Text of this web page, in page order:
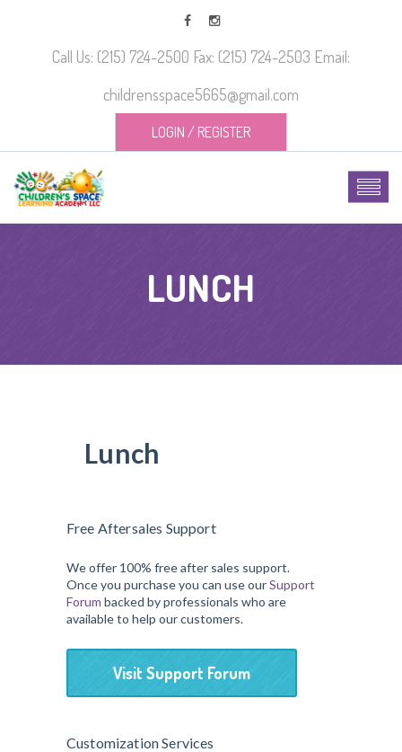
Call Us: (215) 724-2500 Fax: (215) 724-2503 Email:
childrensspace5665@gmail.com
LOGIN / REGISTER
LUNCH
Lunch
Free Aftersales Support
We offer 100% free after sales support.
Once you purchase you can use ourSupport
Forum backed by professionals who are
available to help our customers.
Visit Support Forum
Customization Services